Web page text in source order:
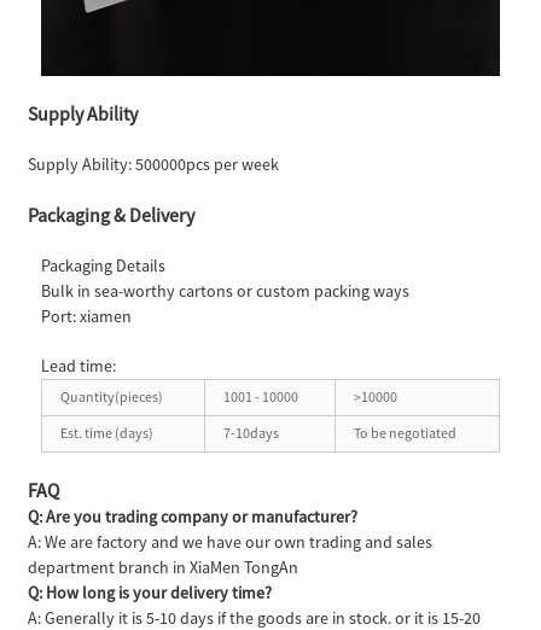
Supply Ability
Supply Ability: 500000pcs per week
Packaging & Delivery
Packaging Details
Bulk in sea-worthy cartons or custom packing ways
Port: xiamen
Lead time:
Quantity(pieces) 1001 - 10000
>10000
Est. time (days)
7-10days To be negotiated
FAQ
Q: Are you trading company or manufacturer?
A: We are factory and we have our own trading and sales
department branch in XiaMen TongAn
Q: How long is your delivery time?
A: Generally it is 5-10 days if the goods are in stock. or it is 15-20